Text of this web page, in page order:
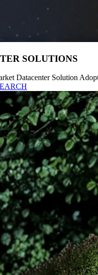
SOLUTIONS
Datacenter Solution